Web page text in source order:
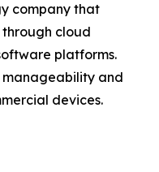
company that
cloud
platforms.
manageability and
devices.